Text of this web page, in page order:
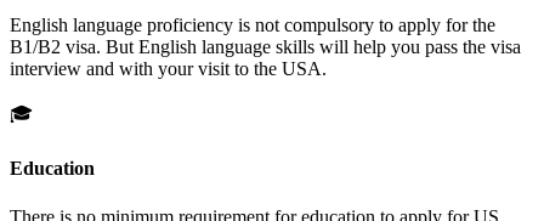
English language proficiency is not compulsory to apply for the
B1/B2 visa. But English language skills will help you pass the visa
interview and with your visit to the USA.
🎓
Education
There is no minimum requirement for education to apply for US